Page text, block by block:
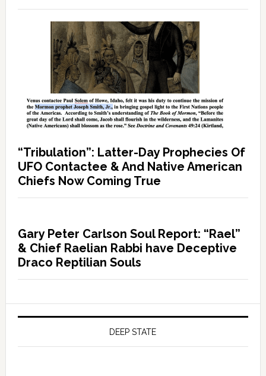
“Tribulation”: Latter-Day Prophecies Of
UFO Contactee & And Native American
Chiefs Now Coming True
Gary Peter Carlson Soul Report: “Rael”
& Chief Raelian Rabbi have Deceptive
Draco Reptilian Souls
DEEP STATE